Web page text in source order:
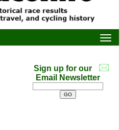
Sign up for our
Email Newsletter